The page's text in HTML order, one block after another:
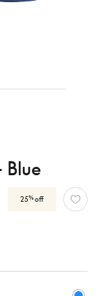
Blue
25% off